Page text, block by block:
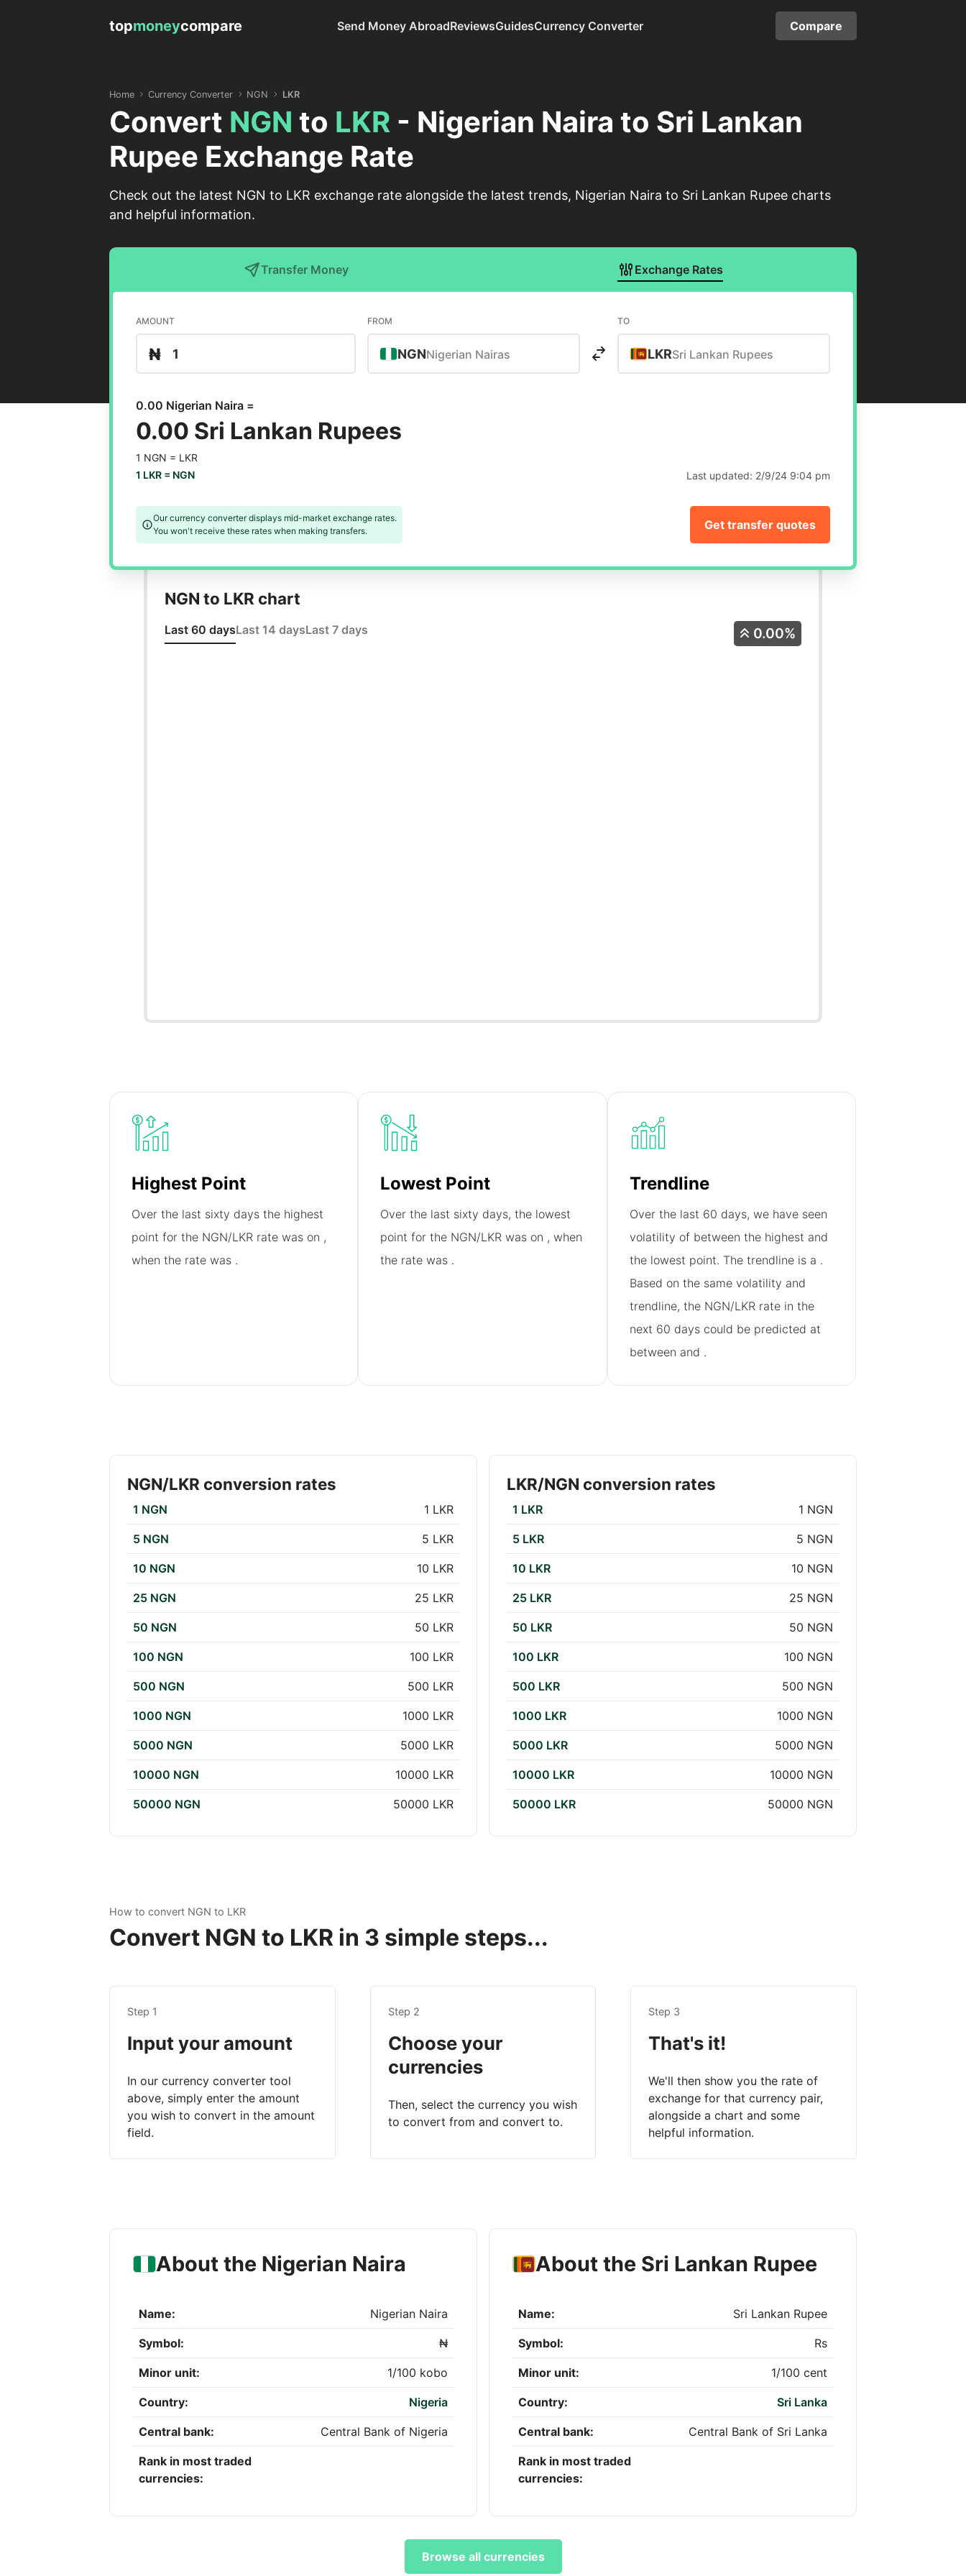
topmoneycompare Send Money AbroadReviewsGuidesCurrency Converter Compare
Home Currency Converter NGN LKR
Convert NGN to LKR - Nigerian Naira to Sri Lankan
Rupee Exchange Rate
Check out the latest NGN to LKR exchange rate alongside the latest trends, Nigerian Naira to Sri Lankan Rupee charts
and helpful information.
Transfer Money Exchange Rates
AMOUNT
₦
FROM
NGNNigerian Nairas
TO
LKRSri Lankan Rupees
0.00 Nigerian Naira =
0.00 Sri Lankan Rupees
1 NGN = LKR
1 LKR = NGN Last updated: 2/9/24 9:04 pm
Our currency converter displays mid-market exchange rates.
You won't receive these rates when making transfers.
Get transfer quotes
NGN to LKR chart
Last 60 daysLast 14 daysLast 7 days 0.00%
Highest Point
Over the last sixty days the highest
point for the NGN/LKR rate was on ,
when the rate was .
Lowest Point
Over the last sixty days, the lowest
point for the NGN/LKR was on , when
the rate was .
Trendline
Over the last 60 days, we have seen
volatility of between the highest and
the lowest point. The trendline is a .
Based on the same volatility and
trendline, the NGN/LKR rate in the
next 60 days could be predicted at
between and .
NGN/LKR conversion rates
1 NGN 1 LKR
5 NGN 5 LKR
10 NGN 10 LKR
25 NGN 25 LKR
50 NGN 50 LKR
100 NGN 100 LKR
500 NGN 500 LKR
1000 NGN 1000 LKR
5000 NGN 5000 LKR
10000 NGN 10000 LKR
50000 NGN 50000 LKR
LKR/NGN conversion rates
1 LKR 1 NGN
5 LKR 5 NGN
10 LKR 10 NGN
25 LKR 25 NGN
50 LKR 50 NGN
100 LKR 100 NGN
500 LKR 500 NGN
1000 LKR 1000 NGN
5000 LKR 5000 NGN
10000 LKR 10000 NGN
50000 LKR 50000 NGN
How to convert NGN to LKR
Convert NGN to LKR in 3 simple steps...
Step 1
Input your amount
In our currency converter tool
above, simply enter the amount
you wish to convert in the amount
field.
Step 2
Choose your
currencies
Then, select the currency you wish
to convert from and convert to.
Step 3
That's it!
We'll then show you the rate of
exchange for that currency pair,
alongside a chart and some
helpful information.
About the Nigerian Naira
Name: Nigerian Naira
Symbol: ₦
Minor unit: 1/100 kobo
Country: Nigeria
Central bank: Central Bank of Nigeria
Rank in most traded
currencies:
About the Sri Lankan Rupee
Name: Sri Lankan Rupee
Symbol: Rs
Minor unit: 1/100 cent
Country: Sri Lanka
Central bank: Central Bank of Sri Lanka
Rank in most traded
currencies:
Browse all currencies